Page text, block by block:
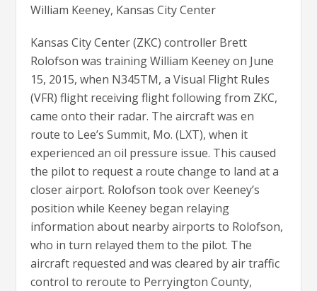
William Keeney, Kansas City Center
Kansas City Center (ZKC) controller Brett
Rolofson was training William Keeney on June
15, 2015, when N345TM, a Visual Flight Rules
(VFR) flight receiving flight following from ZKC,
came onto their radar. The aircraft was en
route to Lee’s Summit, Mo. (LXT), when it
experienced an oil pressure issue. This caused
the pilot to request a route change to land at a
closer airport. Rolofson took over Keeney’s
position while Keeney began relaying
information about nearby airports to Rolofson,
who in turn relayed them to the pilot. The
aircraft requested and was cleared by air traffic
control to reroute to Perryington County,